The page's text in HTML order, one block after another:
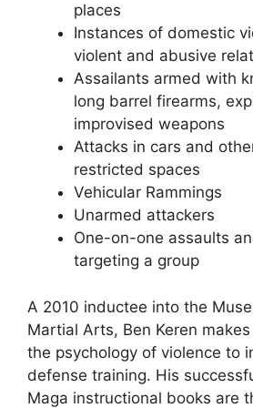
places
Instances of domestic
violent and abusive
Assailants armed with
long barrel firearms,
improvised weapons
Attacks in cars and
restricted spaces
Vehicular Rammings
Unarmed attackers
One-on-one assaults
targeting a group
A 2010 inductee into the
Martial Arts, Ben Keren
the psychology of violence to
defense training. His
Maga instructional books are